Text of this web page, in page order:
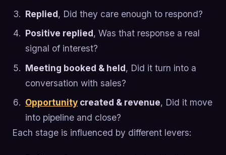
Replied, Did they care enough to respond?
Positive replied, Was that response a real
signal of interest?
Meeting booked & held, Did it turn into a
conversation with sales?
Opportunitycreated & revenue, Did it move
into pipeline and close?
Each stage is influenced by different levers: